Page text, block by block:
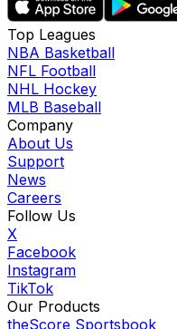
Top Leagues
NBA Basketball
NFL Football
NHL Hockey
MLB Baseball
Company
About Us
Support
News
Careers
Follow Us
X
Facebook
Instagram
TikTok
Our Products
theScore Sportsbook